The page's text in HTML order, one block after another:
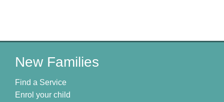
New Families
Find a Service
Enrol your child